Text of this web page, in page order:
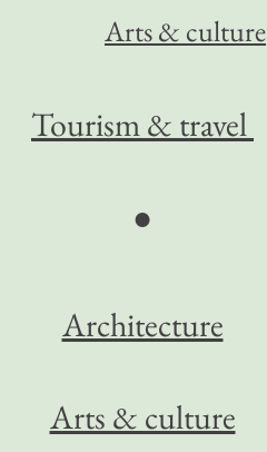
Arts & culture
Tourism& travel
●
Architecture
Arts & culture